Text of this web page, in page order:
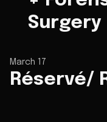
Surgery
March 17
Réservé/